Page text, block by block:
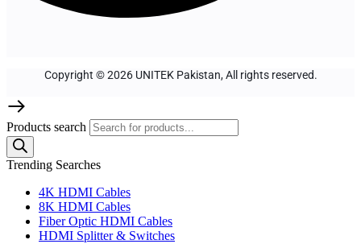
Copyright © 2026 UNITEK Pakistan, All rights reserved.
Products search
Trending Searches
4K HDMI Cables
8K HDMI Cables
Fiber Optic HDMI Cables
HDMI Splitter & Switches